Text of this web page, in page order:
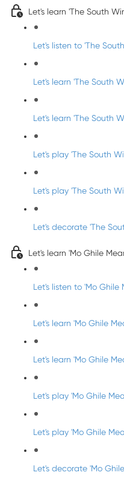
Let's learn 'The South
Let's listen to 'The
Let's learn 'The South
Let's learn 'The South
Let's play 'The South
Let's play 'The South
Let's decorate 'The
Let's learn 'Mo Ghile
Let's listen to 'Mo Ghile
Let's learn 'Mo Ghile
Let's learn 'Mo Ghile
Let's play 'Mo Ghile
Let's play 'Mo Ghile
Let's decorate 'Mo